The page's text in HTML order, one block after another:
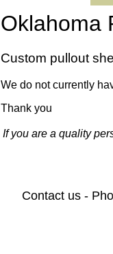
Oklahoma
Custom pullout
We do not currently
Thank you
If you are a quality
Contact us -